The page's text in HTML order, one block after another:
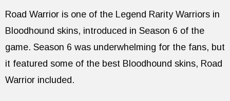
Road Warrior is one of the Legend Rarity Warriors in
Bloodhound skins, introduced in Season 6 of the
game. Season 6 was underwhelming for the fans, but
it featured some of the best Bloodhound skins, Road
Warrior included.